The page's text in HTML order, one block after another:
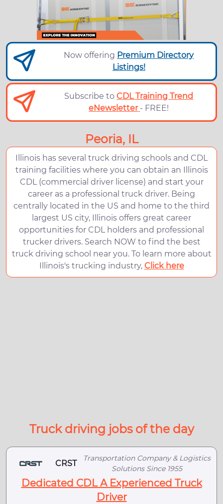
Now offering Premium Directory
Listings!
Subscribe toCDL Training Trend
eNewsletter - FREE!
Peoria, IL
Illinois has several truck driving schools and CDL
training facilities where you can obtain an Illinois
CDL (commercial driver license) and start your
career as a professional truck driver. Being
centrally located in the US and home to the third
largest US city, Illinois offers great career
opportunities for CDL holders and professional
trucker drivers. Search NOW to find the best
truck driving school near you. To learn more about
Illinois's trucking industry, Click here
Truck driving jobs of the day
CRST
Transportation Company & Logistics
Solutions Since 1955
Dedicated CDL A Experienced Truck
Driver